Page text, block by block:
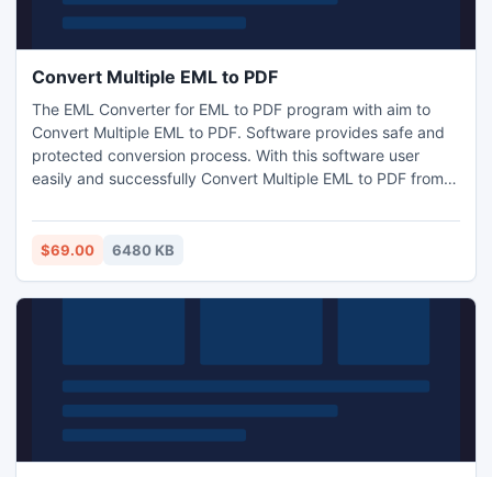
Convert Multiple EML to PDF
The EML Converter for EML to PDF program with aim to
Convert Multiple EML to PDF. Software provides safe and
protected conversion process. With this software user
easily and successfully Convert Multiple EML to PDF from
Thunderbird, Entourage, Mac Mail, Windows Mail, Outlook
Express, etc. Software transfer EML into PDF with accurate
$69.00 6480 KB